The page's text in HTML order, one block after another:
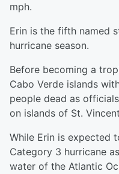
mph.
Erin is the fifth named
hurricane season.
Before becoming a
Cabo Verde islands
people dead as
on islands of St.
While Erin is expected
Category 3 hurricane
water of the Atlantic